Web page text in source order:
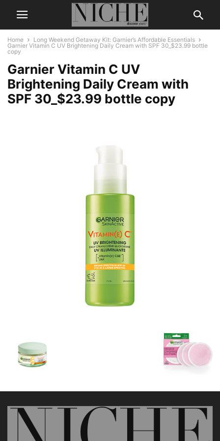
Home
Long Weekend Getaway Kit: Garnier’s Affordable Essentials
Garnier Vitamin C UV Brightening Daily Cream with SPF 30_$23.99 bottle
copy
Garnier Vitamin C UV
Brightening Daily Cream with
SPF 30_$23.99 bottle copy